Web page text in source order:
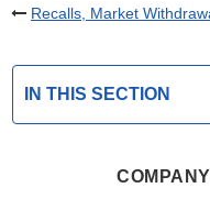
Recalls, Market
IN THIS SECTION